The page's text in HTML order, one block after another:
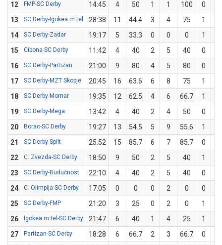
12
FMP-SC Derby 14:45 4 50 1 1 100 0
13
SC Derby-Igokea m:tel 28:38 11 44.4 3 4 75 1
14
SC Derby-Zadar 19:17 5 33.3 0 0 0 1
15
Cibona-SC Derby 11:42 4 40 2 5 40 0
16
SC Derby-Partizan 21:00 9 80 4 5 80 0
17
SC Derby-MZT Skopje 20:45 16 63.6 6 8 75 1
18
SC Derby-Mornar 19:35 12 62.5 4 6 66.7 1
19
SC Derby-Mega 13:42 4 40 2 4 50 0
20
Borac-SC Derby 19:27 13 54.5 5 9 55.6 1
21
SC Derby-Split 25:52 15 85.7 6 7 85.7 0
22
C. Zvezda-SC Derby 18:50 9 50 2 5 40 1
23
SC Derby-Budućnost 22:10 4 40 2 5 40 0
24
C. Olimpija-SC Derby 17:05 0 0 0 2 0 0
25
SC Derby-FMP 21:20 3 25 0 2 0 1
26
Igokea m:tel-SC Derby 21:47 6 40 1 4 25 1
27
Partizan-SC Derby 18:28 6 66.7 2 3 66.7 0